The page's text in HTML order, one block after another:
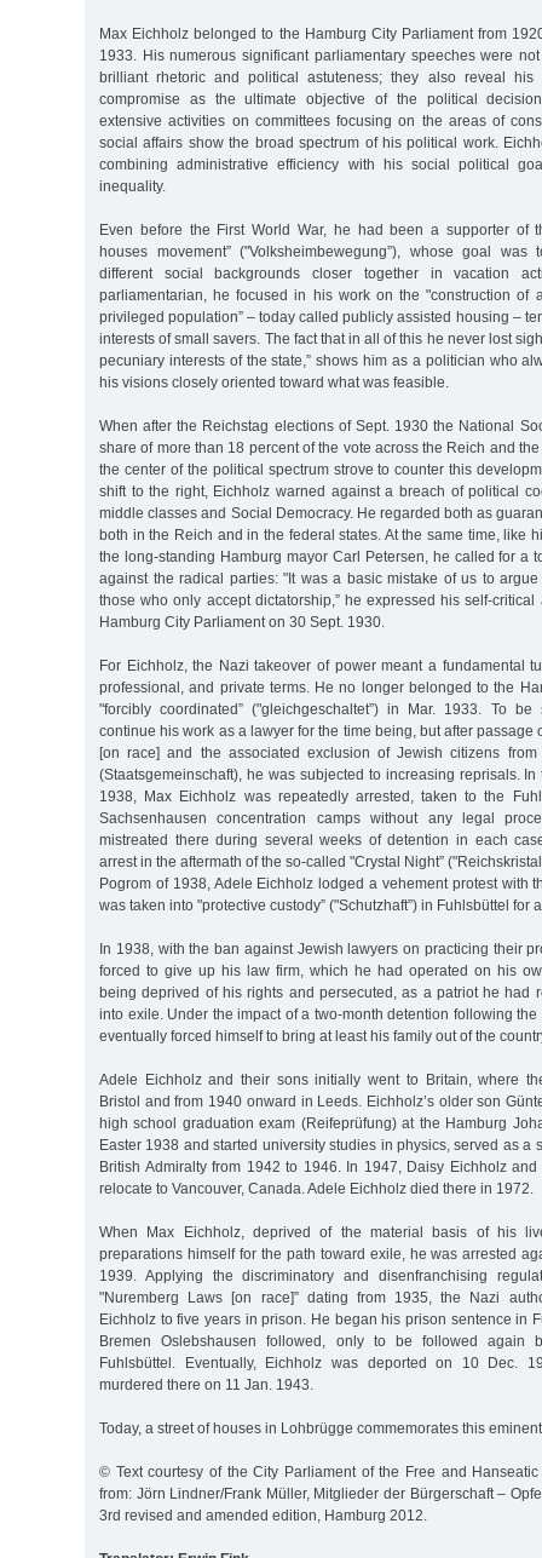
Max Eichholz belonged to the Hamburg City Parliament from
1933. His numerous significant parliamentary speeches were
brilliant rhetoric and political astuteness; they also reveal his
compromise as the ultimate objective of the political
extensive activities on committees focusing on the areas of
social affairs show the broad spectrum of his political work.
combining administrative efficiency with his social political
inequality.
Even before the First World War, he had been a supporter of
houses movement” ("Volksheimbewegung”), whose goal
different social backgrounds closer together in vacation
parliamentarian, he focused in his work on the "construction of
privileged population” – today called publicly assisted housing –
interests of small savers. The fact that in all of this he never lost
pecuniary interests of the state,” shows him as a politician who
his visions closely oriented toward what was feasible.
When after the Reichstag elections of Sept. 1930 the National
share of more than 18 percent of the vote across the Reich and
the center of the political spectrum strove to counter this
shift to the right, Eichholz warned against a breach of political
middle classes and Social Democracy. He regarded both as
both in the Reich and in the federal states. At the same time, like
the long-standing Hamburg mayor Carl Petersen, he called for a
against the radical parties: "It was a basic mistake of us to
those who only accept dictatorship,” he expressed his self-critical
Hamburg City Parliament on 30 Sept. 1930.
For Eichholz, the Nazi takeover of power meant a fundamental
professional, and private terms. He no longer belonged to the
"forcibly coordinated” ("gleichgeschaltet”) in Mar. 1933. To
continue his work as a lawyer for the time being, but after passage
[on race] and the associated exclusion of Jewish citizens from
(Staatsgemeinschaft), he was subjected to increasing reprisals.
1938, Max Eichholz was repeatedly arrested, taken to the
Sachsenhausen concentration camps without any legal
mistreated there during several weeks of detention in each
arrest in the aftermath of the so-called "Crystal Night”
Pogrom of 1938, Adele Eichholz lodged a vehement protest with
was taken into "protective custody” ("Schutzhaft”) in Fuhlsbüttel for
In 1938, with the ban against Jewish lawyers on practicing their
forced to give up his law firm, which he had operated on his
being deprived of his rights and persecuted, as a patriot he had
into exile. Under the impact of a two-month detention following
eventually forced himself to bring at least his family out of the
Adele Eichholz and their sons initially went to Britain, where
Bristol and from 1940 onward in Leeds. Eichholz’s older son
high school graduation exam (Reifeprüfung) at the Hamburg
Easter 1938 and started university studies in physics, served as a
British Admiralty from 1942 to 1946. In 1947, Daisy Eichholz
relocate to Vancouver, Canada. Adele Eichholz died there in 1972.
When Max Eichholz, deprived of the material basis of his
preparations himself for the path toward exile, he was arrested
1939. Applying the discriminatory and disenfranchising
"Nuremberg Laws [on race]” dating from 1935, the Nazi
Eichholz to five years in prison. He began his prison sentence in
Bremen Oslebshausen followed, only to be followed again
Fuhlsbüttel. Eventually, Eichholz was deported on 10 Dec.
murdered there on 11 Jan. 1943.
Today, a street of houses in Lohbrügge commemorates this
© Text courtesy of the City Parliament of the Free and
from: Jörn Lindner/Frank Müller, Mitglieder der Bürgerschaft –
3rd revised and amended edition, Hamburg 2012.